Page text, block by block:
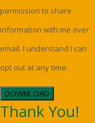
permission to share
information with me over
email. I understand I can
opt out at any time.
DOWNLOAD
Thank You!